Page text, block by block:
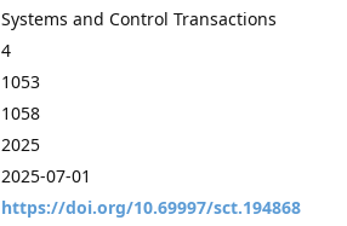
Systems and Control Transactions
4
1053
1058
2025
2025-07-01
https://doi.org/10.69997/sct.194868